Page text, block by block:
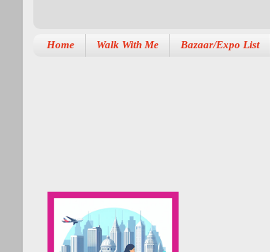
Home Walk With Me Bazaar/Expo List